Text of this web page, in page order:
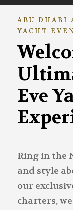
ABU DHABI
YACHT
Eve
Ring in the
and style
our
charters,